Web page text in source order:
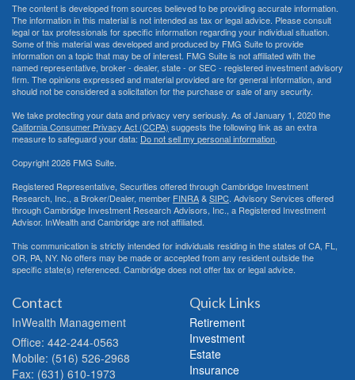
The content is developed from sources believed to be providing accurate information.
The information in this material is not intended as tax or legal advice. Please consult
legal or tax professionals for specific information regarding your individual situation.
Some of this material was developed and produced by FMG Suite to provide
information on a topic that may be of interest. FMG Suite is not affiliated with the
named representative, broker - dealer, state - or SEC - registered investment advisory
firm. The opinions expressed and material provided are for general information, and
should not be considered a solicitation for the purchase or sale of any security.
We take protecting your data and privacy very seriously. As of January 1, 2020 the
California Consumer Privacy Act (CCPA) suggests the following link as an extra
measure to safeguard your data: Do not sell my personal information.
Copyright 2026 FMG Suite.
Registered Representative, Securities offered through Cambridge Investment
Research, Inc., a Broker/Dealer, member FINRA&SIPC. Advisory Services offered
through Cambridge Investment Research Advisors, Inc., a Registered Investment
Advisor. InWealth and Cambridge are not affiliated.
This communication is strictly intended for individuals residing in the states of CA, FL,
OR, PA, NY. No offers may be made or accepted from any resident outside the
specific state(s) referenced. Cambridge does not offer tax or legal advice.
Contact
InWealth Management
Office: 442-244-0563
Mobile: (516) 526-2968
Fax: (631) 610-1973
Quick Links
Retirement
Investment
Estate
Insurance